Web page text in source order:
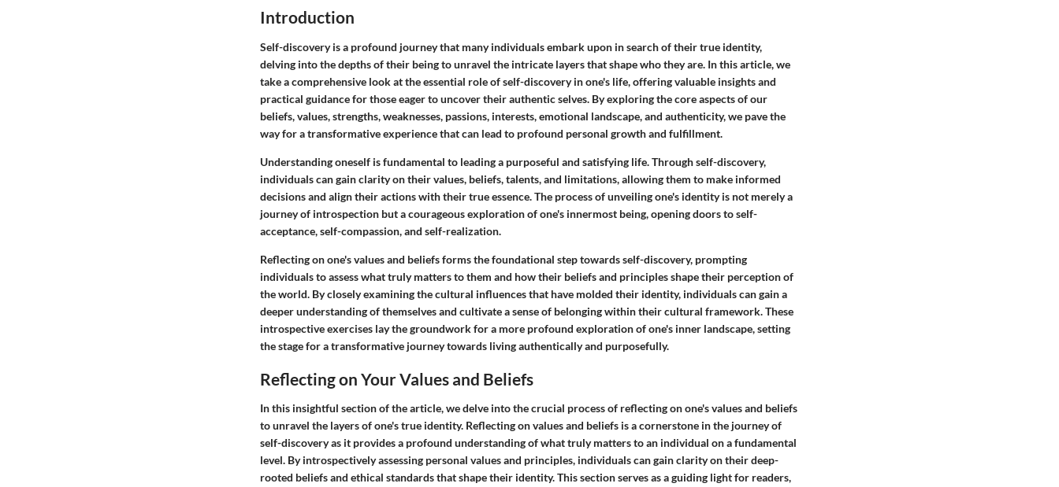
Introduction
Self-discovery is a profound journey that many individuals embark upon in search of their true identity,
delving into the depths of their being to unravel the intricate layers that shape who they are. In this article, we
take a comprehensive look at the essential role of self-discovery in one's life, offering valuable insights and
practical guidance for those eager to uncover their authentic selves. By exploring the core aspects of our
beliefs, values, strengths, weaknesses, passions, interests, emotional landscape, and authenticity, we pave the
way for a transformative experience that can lead to profound personal growth and fulfillment.
Understanding oneself is fundamental to leading a purposeful and satisfying life. Through self-discovery,
individuals can gain clarity on their values, beliefs, talents, and limitations, allowing them to make informed
decisions and align their actions with their true essence. The process of unveiling one's identity is not merely a
journey of introspection but a courageous exploration of one's innermost being, opening doors to self-
acceptance, self-compassion, and self-realization.
Reflecting on one's values and beliefs forms the foundational step towards self-discovery, prompting
individuals to assess what truly matters to them and how their beliefs and principles shape their perception of
the world. By closely examining the cultural influences that have molded their identity, individuals can gain a
deeper understanding of themselves and cultivate a sense of belonging within their cultural framework. These
introspective exercises lay the groundwork for a more profound exploration of one's inner landscape, setting
the stage for a transformative journey towards living authentically and purposefully.
Reflecting on Your Values and Beliefs
In this insightful section of the article, we delve into the crucial process of reflecting on one's values and beliefs
to unravel the layers of one's true identity. Reflecting on values and beliefs is a cornerstone in the journey of
self-discovery as it provides a profound understanding of what truly matters to an individual on a fundamental
level. By introspectively assessing personal values and principles, individuals can gain clarity on their deep-
rooted beliefs and ethical standards that shape their identity. This section serves as a guiding light for readers,